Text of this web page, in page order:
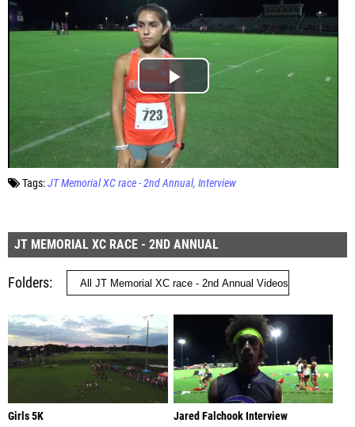
Tags:JT Memorial XC race - 2nd Annual Interview
JT MEMORIAL XC RACE - 2ND ANNUAL
Folders
Girls 5K Jared Falchook Interview